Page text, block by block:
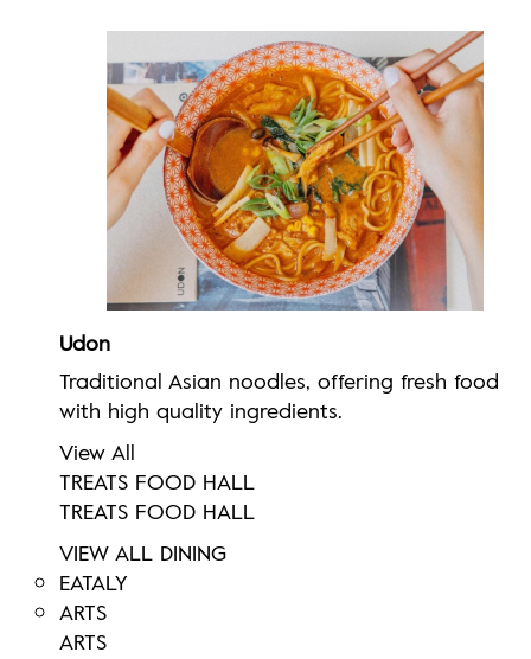
Udon
Traditional Asian noodles, offering fresh food
with high quality ingredients.
View All
TREATS FOOD HALL
TREATS FOOD HALL
VIEW ALL DINING
EATALY
ARTS
ARTS